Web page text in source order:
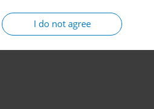
I do not agree